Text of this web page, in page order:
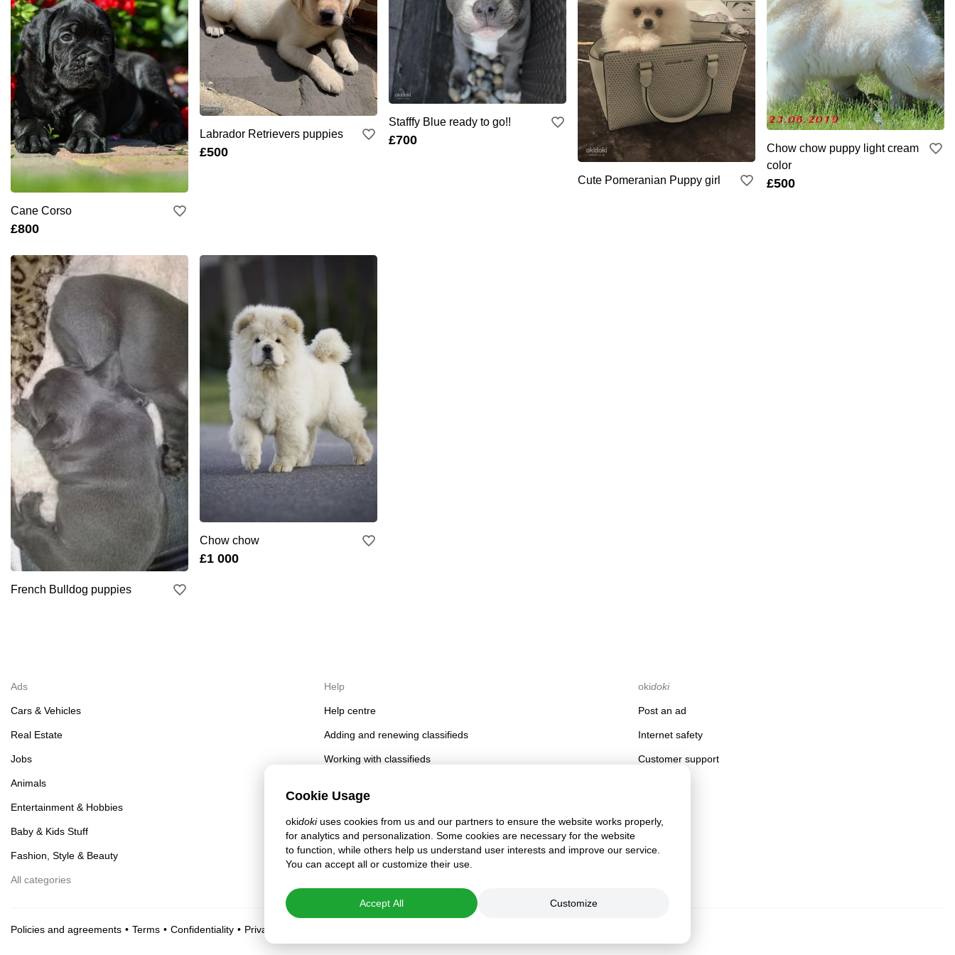
Cane Corso
£800
Labrador Retrievers puppies
£500
Stafffy Blue ready to go!!
£700
Cute Pomeranian Puppy girl
Chow chow puppy light cream
color
£500
French Bulldog puppies
Chow chow
£1 000
Cookie Usage
okidokiuses cookies from us and our partners to ensure the website works properly,
for analytics and personalization. Some cookies are necessary for the website
to function, while others help us understand user interests and improve our service.
You can accept all or customize their use.
Accept All Customize
Ads
Cars & Vehicles
Real Estate
Jobs
Animals
Entertainment & Hobbies
Baby & Kids Stuff
Fashion, Style & Beauty
All categories
Help
Help centre
Adding and renewing classifieds
Working with classifieds
okidoki
Post an ad
Internet safety
Customer support
Policies and agreements Terms Confidentiality Privacy settings